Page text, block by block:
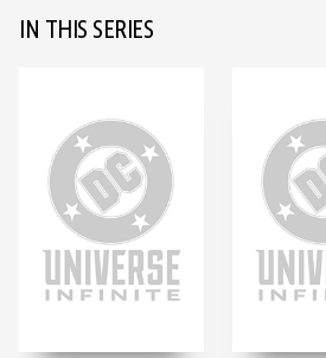
IN THIS SERIES